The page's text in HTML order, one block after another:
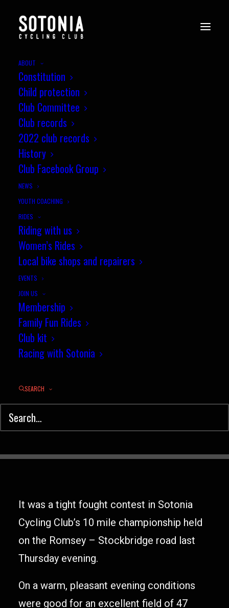
ABOUT
Constitution
Child protection
Club Committee
Club records
2022 club records
History
Club Facebook Group
NEWS
YOUTH COACHING
RIDES
Riding with us
Women’s Rides
Local bike shops and repairers
EVENTS
JOIN US
Membership
Family Fun Rides
Club kit
Racing with Sotonia
SEARCH
Yeates again... but only just!
JULY 31, 2013 | INNEWS BY
It was a tight fought contest in Sotonia
Cycling Club’s 10 mile championship held
on the Romsey – Stockbridge road last
Thursday evening.
On a warm, pleasant evening conditions
were good for an excellent field of 47